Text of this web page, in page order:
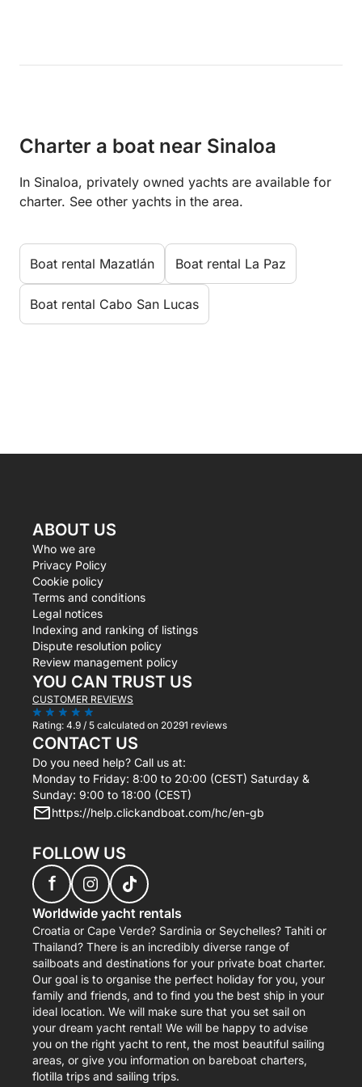
Charter a boat near Sinaloa
In Sinaloa, privately owned yachts are available for
charter. See other yachts in the area.
Boat rental Mazatlán Boat rental La Paz
Boat rental Cabo San Lucas
ABOUT US
Who we are
Privacy Policy
Cookie policy
Terms and conditions
Legal notices
Indexing and ranking of listings
Dispute resolution policy
Review management policy
YOU CAN TRUST US
CUSTOMER REVIEWS
Rating: 4.9 / 5 calculated on 20291 reviews
CONTACT US
Do you need help? Call us at:
Monday to Friday: 8:00 to 20:00 (CEST) Saturday &
Sunday: 9:00 to 18:00 (CEST)
https://help.clickandboat.com/hc/en-gb
FOLLOW US
f
Worldwide yacht rentals
Croatia or Cape Verde? Sardinia or Seychelles? Tahiti or
Thailand? There is an incredibly diverse range of
sailboats and destinations for your private boat charter.
Our goal is to organise the perfect holiday for you, your
family and friends, and to find you the best ship in your
ideal location. We will make sure that you set sail on
your dream yacht rental! We will be happy to advise
you on the right yacht to rent, the most beautiful sailing
areas, or give you information on bareboat charters,
flotilla trips and sailing trips.